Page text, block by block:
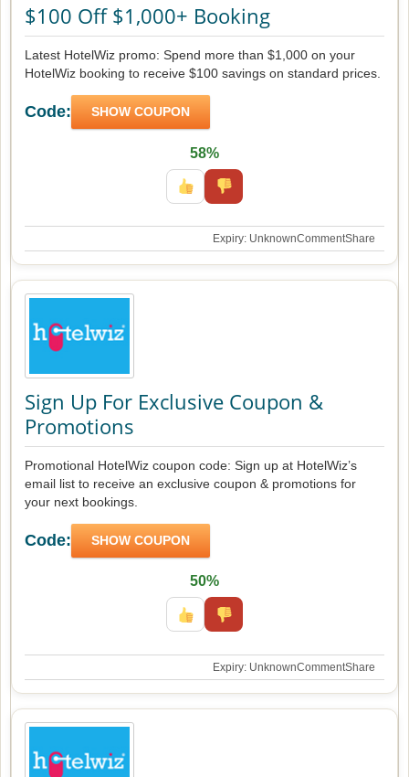
$100 Off $1,000+ Booking
Latest HotelWiz promo: Spend more than $1,000 on your
HotelWiz booking to receive $100 savings on standard prices.
Code: SHOW COUPON
58%
Expiry: UnknownCommentShare
Sign Up For Exclusive Coupon &
Promotions
Promotional HotelWiz coupon code: Sign up at HotelWiz’s
email list to receive an exclusive coupon & promotions for
your next bookings.
Code: SHOW COUPON
50%
Expiry: UnknownCommentShare